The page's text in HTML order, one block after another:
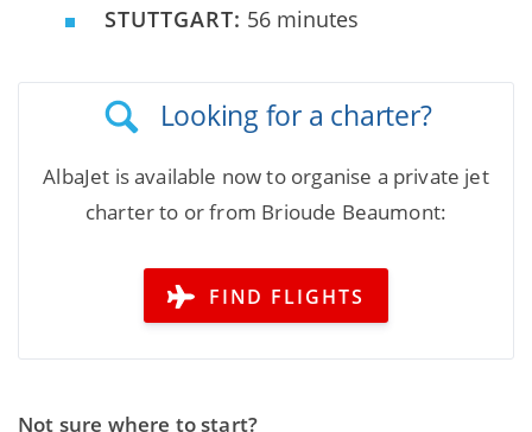
STUTTGART: 56 minutes
Looking for a charter?
AlbaJet is available now to organise a private jet
charter to or from Brioude Beaumont:
FIND FLIGHTS
Not sure where to start?